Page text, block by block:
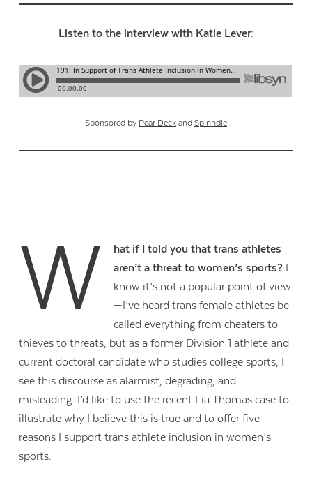
Listen to the interview with Katie Lever:
Sponsored by Pear Deck and Spinndle
W
hat if I told you that trans athletes
aren’t a threat to women’s sports? I
know it’s not a popular point of view
—I’ve heard trans female athletes be
called everything from cheaters to
thieves to threats, but as a former Division 1 athlete and
current doctoral candidate who studies college sports, I
see this discourse as alarmist, degrading, and
misleading. I’d like to use the recent Lia Thomas case to
illustrate why I believe this is true and to offer five
reasons I support trans athlete inclusion in women’s
sports.